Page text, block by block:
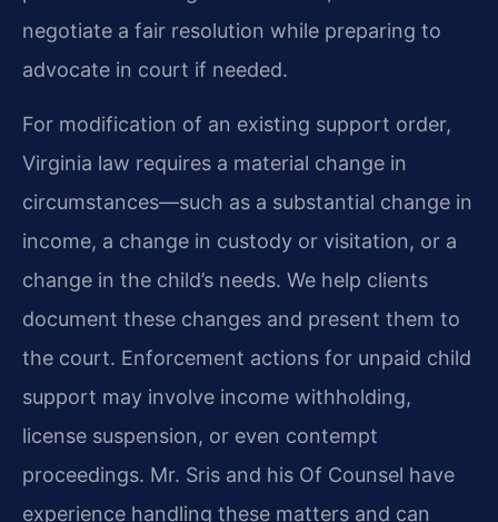
negotiate a fair resolution while preparing to
advocate in court if needed.
For modification of an existing support order,
Virginia law requires a material change in
circumstances—such as a substantial change in
income, a change in custody or visitation, or a
change in the child’s needs. We help clients
document these changes and present them to
the court. Enforcement actions for unpaid child
support may involve income withholding,
license suspension, or even contempt
proceedings. Mr. Sris and his Of Counsel have
experience handling these matters and can